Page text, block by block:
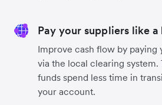
Pay your suppliers like a
Improve cash flow by paying
via the local clearing system.
funds spend less time in
your account.